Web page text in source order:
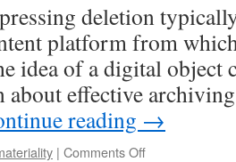
projects
deletion
platform from
idea of a digital object
about effective
reading →
| Comments Offon